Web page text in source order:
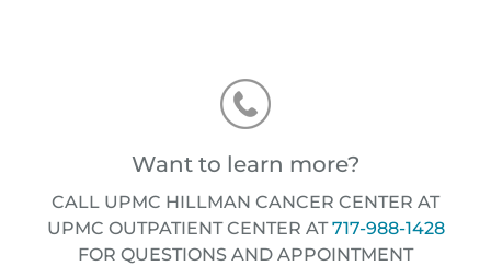
Want to learn more?
CALL UPMC HILLMAN CANCER CENTER AT
UPMC OUTPATIENT CENTER AT717-988-1428
FOR QUESTIONS AND APPOINTMENT